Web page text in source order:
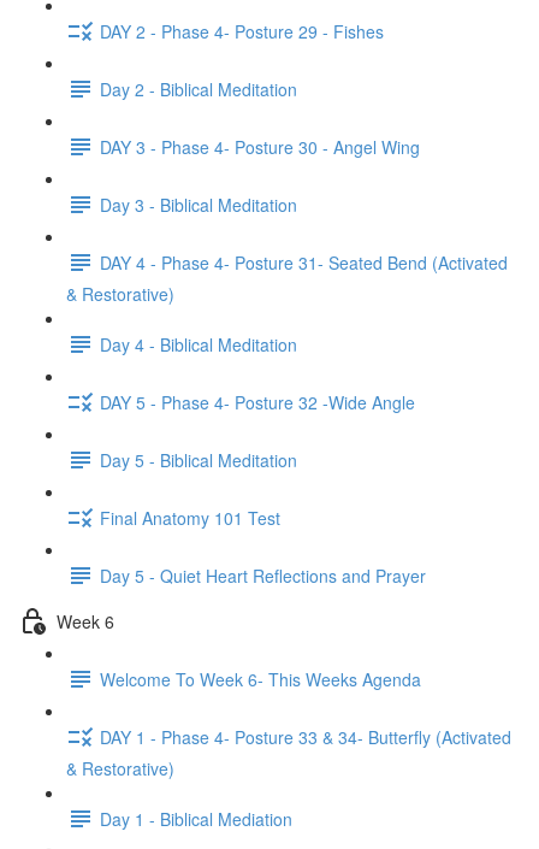
DAY 2 - Phase 4- Posture 29 - Fishes
Day 2 - Biblical Meditation
DAY 3 - Phase 4- Posture 30 - Angel Wing
Day 3 - Biblical Meditation
DAY 4 - Phase 4- Posture 31- Seated Bend (Activated
& Restorative)
Day 4 - Biblical Meditation
DAY 5 - Phase 4- Posture 32 -Wide Angle
Day 5 - Biblical Meditation
Final Anatomy 101 Test
Day 5 - Quiet Heart Reflections and Prayer
Week 6
Welcome To Week 6- This Weeks Agenda
DAY 1 - Phase 4- Posture 33 & 34- Butterfly (Activated
& Restorative)
Day 1 - Biblical Mediation